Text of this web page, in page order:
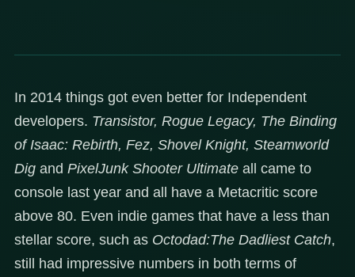
In 2014 things got even better for Independent
developers. Transistor, Rogue Legacy, The Binding
of Isaac: Rebirth, Fez, Shovel Knight, Steamworld
Dig and PixelJunk Shooter Ultimate all came to
console last year and all have a Metacritic score
above 80. Even indie games that have a less than
stellar score, such as Octodad:The Dadliest Catch,
still had impressive numbers in both terms of